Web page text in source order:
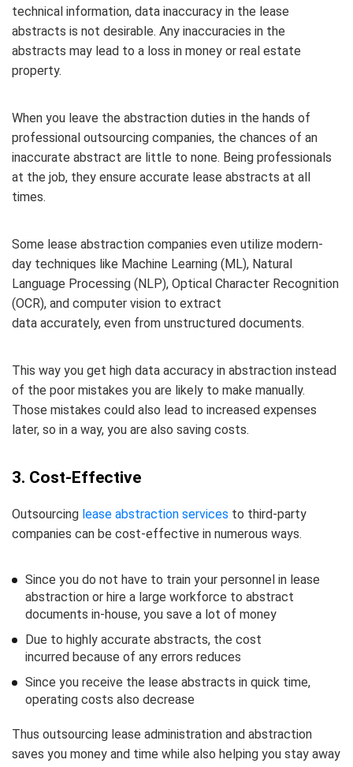
technical information, data inaccuracy in the lease
abstracts is not desirable. Any inaccuracies in the
abstracts may lead to a loss in money or real estate
property.
When you leave the abstraction duties in the hands of
professional outsourcing companies, the chances of an
inaccurate abstract are little to none. Being professionals
at the job, they ensure accurate lease abstracts at all
times.
Some lease abstraction companies even utilize modern-
day techniques like Machine Learning (ML), Natural
Language Processing (NLP), Optical Character Recognition
(OCR), and computer vision to extract
data accurately, even from unstructured documents.
This way you get high data accuracy in abstraction instead
of the poor mistakes you are likely to make manually.
Those mistakes could also lead to increased expenses
later, so in a way, you are also saving costs.
3. Cost-Effective
Outsourcing lease abstraction services to third-party
companies can be cost-effective in numerous ways.
Since you do not have to train your personnel in lease
abstraction or hire a large workforce to abstract
documents in-house, you save a lot of money
Due to highly accurate abstracts, the cost
incurred because of any errors reduces
Since you receive the lease abstracts in quick time,
operating costs also decrease
Thus outsourcing lease administration and abstraction
saves you money and time while also helping you stay away